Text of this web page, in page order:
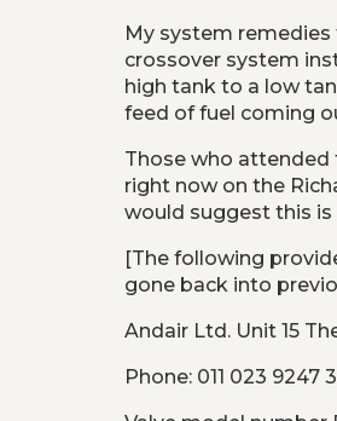
My system
crossover system
high tank to a low
feed of fuel coming
Those who attended
right now on the
would suggest this
[The following
gone back into
Andair Ltd. Unit 15
Phone: 011 023